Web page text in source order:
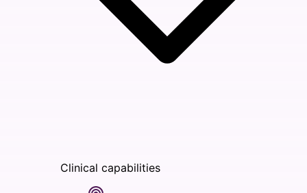
Clinical capabilities